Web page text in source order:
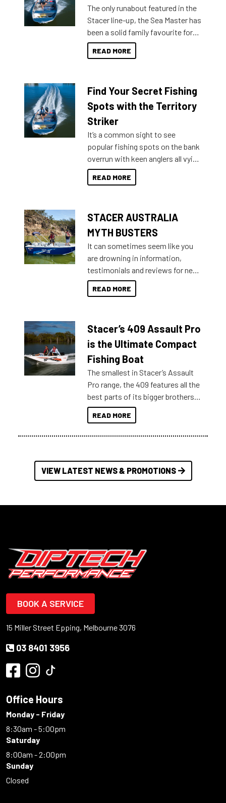
The only runabout featured in the
Stacer line-up, the Sea Master has
been a solid family favourite for
decades. Available from models
429 all the way up to 589, there is
lifestyles. For those that are
indecisive about which boat to
purchase or what accessories to
introduced Option Packs to make
deciding and purchasing easier
than ever.
READ MORE
Find Your Secret Fishing
Spots with the Territory
Striker
It’s a common sight to see
popular fishing spots on the bank
overrun with keen anglers all vying
for that premium placing. So why
not open your horizons and get
READ MORE
STACER AUSTRALIA
MYTH BUSTERS
It can sometimes seem like you
are drowning in information,
testimonials and reviews for new
boats and it may be difficult to
sort through all the data to get to
of information, below are some
key myth busters on Stacer
Australia.
READ MORE
Stacer’s 409 Assault Pro
is the Ultimate Compact
Fishing Boat
The smallest in Stacer’s Assault
Pro range, the 409 features all the
best parts of its bigger brothers
at a compact, user and budget
friendly size.
READ MORE
VIEW LATEST NEWS & PROMOTIONS
BOOK A SERVICE
15 Miller Street Epping, Melbourne 3076
03 8401 3956
Office Hours
Monday - Friday
8:30am - 5:00pm
Saturday
8:00am - 2:00pm
Sunday
Closed